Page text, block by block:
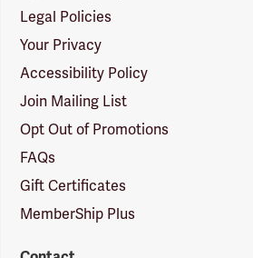
Legal Policies
Your Privacy
Accessibility Policy
Join Mailing List
Opt Out of Promotions
FAQs
Gift Certificates
MemberShip Plus